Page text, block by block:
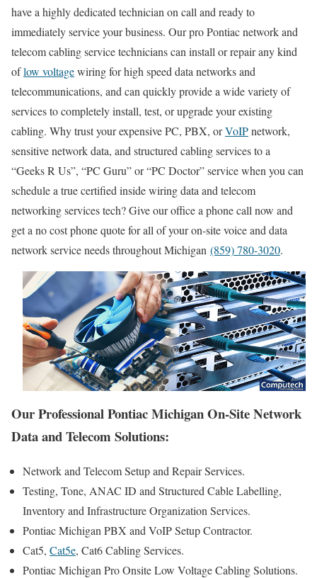
have a highly dedicated technician on call and ready to
immediately service your business. Our pro Pontiac network and
telecom cabling service technicians can install or repair any kind
oflow voltagewiring for high speed data networks and
telecommunications, and can quickly provide a wide variety of
services to completely install, test, or upgrade your existing
cabling. Why trust your expensive PC, PBX, orVoIPnetwork,
sensitive network data, and structured cabling services to a
“Geeks R Us”, “PC Guru” or “PC Doctor” service when you can
schedule a true certified inside wiring data and telecom
networking services tech? Give our office a phone call now and
get a no cost phone quote for all of your on-site voice and data
network service needs throughout Michigan (859) 780-3020.
Our Professional Pontiac Michigan On-Site Network
Data and Telecom Solutions:
Network and Telecom Setup and Repair Services.
Testing, Tone, ANAC ID and Structured Cable Labelling,
Inventory and Infrastructure Organization Services.
Pontiac Michigan PBX and VoIP Setup Contractor.
Cat5, Cat5e, Cat6 Cabling Services.
Pontiac Michigan Pro Onsite Low Voltage Cabling Solutions.